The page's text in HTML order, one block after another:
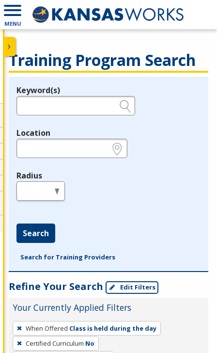
MENU
Training Program Search
Legend
Keyword(s)
Location
Radius
Search
Search for Training Providers
Refine Your Search Edit Filters
Your Currently Applied Filters
To
remove
a
When Offered Class is held during the day
Certified Curriculum No